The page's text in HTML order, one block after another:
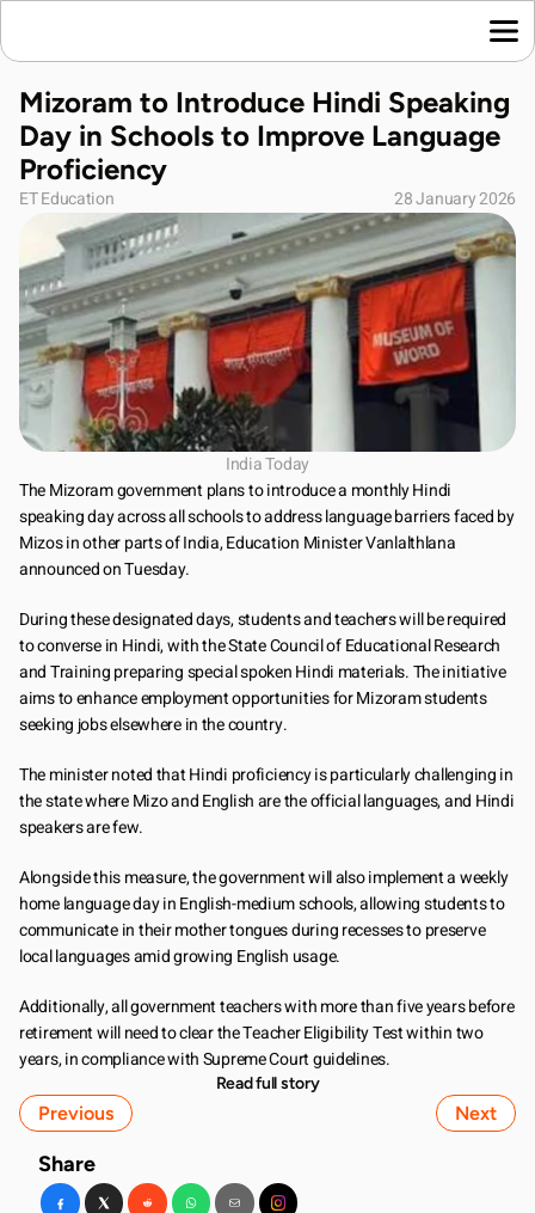
Language News
Join Us
Contact Us
Download App
Share
Mizoram to Introduce Hindi Speaking
Day in Schools to Improve Language
Proficiency
ET Education 28 January 2026
India Today
The Mizoram government plans to introduce a monthly Hindi
speaking day across all schools to address language barriers faced by
Mizos in other parts of India, Education Minister Vanlalthlana
announced on Tuesday.
During these designated days, students and teachers will be required
to converse in Hindi, with the State Council of Educational Research
and Training preparing special spoken Hindi materials. The initiative
aims to enhance employment opportunities for Mizoram students
seeking jobs elsewhere in the country.
The minister noted that Hindi proficiency is particularly challenging in
the state where Mizo and English are the official languages, and Hindi
speakers are few.
Alongside this measure, the government will also implement a weekly
home language day in English-medium schools, allowing students to
communicate in their mother tongues during recesses to preserve
local languages amid growing English usage.
Additionally, all government teachers with more than five years before
retirement will need to clear the Teacher Eligibility Test within two
years, in compliance with Supreme Court guidelines.
Read full story
Previous Next